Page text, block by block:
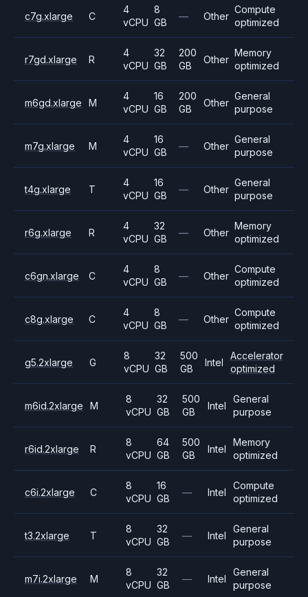
c7g.xlarge C
4
vCPU
8
GB
— Other
Compute
optimized
r7gd.xlarge R
4
vCPU
32
GB
200
GB
Other
Memory
optimized
m6gd.xlarge M
4
vCPU
16
GB
200
GB
Other
General
purpose
m7g.xlarge M
4
vCPU
16
GB
— Other
General
purpose
t4g.xlarge T
4
vCPU
16
GB
— Other
General
purpose
r6g.xlarge R
4
vCPU
32
GB
— Other
Memory
optimized
c6gn.xlarge C
4
vCPU
8
GB
— Other
Compute
optimized
c8g.xlarge C
4
vCPU
8
GB
— Other
Compute
optimized
g5.2xlarge G
8
vCPU
32
GB
500
GB
Intel
Accelerator
optimized
m6id.2xlarge M
8
vCPU
32
GB
500
GB
Intel
General
purpose
r6id.2xlarge R
8
vCPU
64
GB
500
GB
Intel
Memory
optimized
c6i.2xlarge C
8
vCPU
16
GB
— Intel
Compute
optimized
t3.2xlarge T
8
vCPU
32
GB
— Intel
General
purpose
m7i.2xlarge M
8
vCPU
32
GB
— Intel
General
purpose